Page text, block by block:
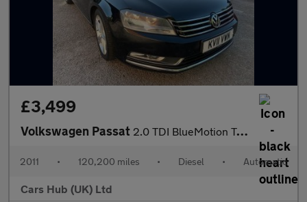
£3,499
Volkswagen Passat 2.0 TDI BlueMotion Tech SE DSG Euro 5 (s/s) 5dr
2011 • 120,200 miles • Diesel • Automatic
Cars Hub (UK) Ltd